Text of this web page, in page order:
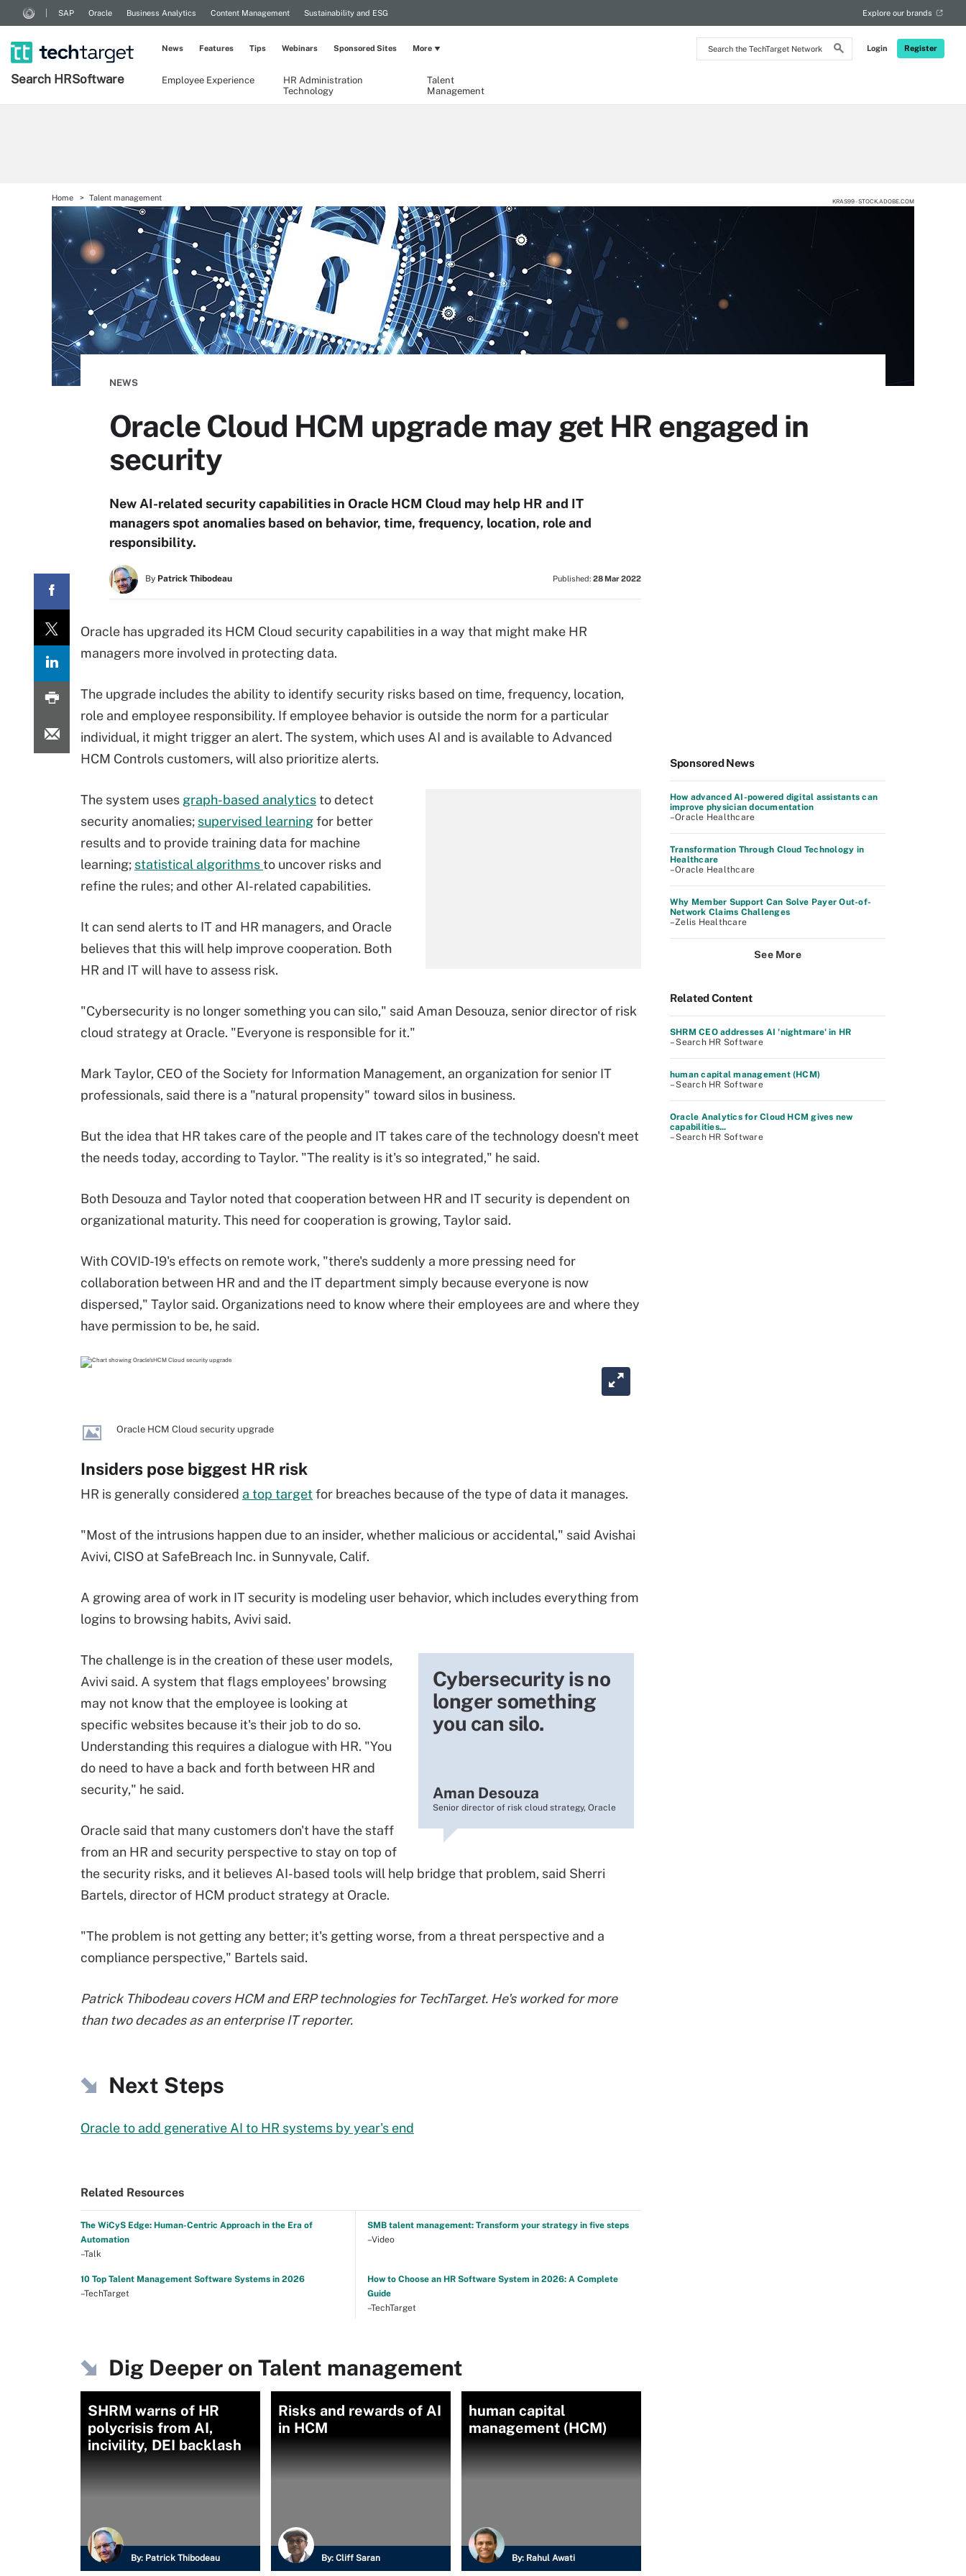
Search
the
Login Register
SAP Oracle Business Analytics Content Management Sustainability and ESG Explore our brands
Search HRSoftware Employee Experience
HR Administration
Technology
Talent
Management
News Features Tips Webinars Sponsored Sites More
Home Talent management KRAS99 - STOCK.ADOBE.COM
NEWS
Oracle Cloud HCM upgrade may get HR engaged in
security
New AI-related security capabilities in Oracle HCM Cloud may help HR and IT
managers spot anomalies based on behavior, time, frequency, location, role and
responsibility.
By Patrick Thibodeau Published: 28 Mar 2022
Oracle has upgraded its HCM Cloud security capabilities in a way that might make HR
managers more involved in protecting data.
The upgrade includes the ability to identify security risks based on time, frequency, location,
role and employee responsibility. If employee behavior is outside the norm for a particular
individual, it might trigger an alert. The system, which uses AI and is available to Advanced
HCM Controls customers, will also prioritize alerts.
The system uses graph-based analyticsto detect
security anomalies; supervised learningfor better
results and to provide training data for machine
learning; statistical algorithmsto uncover risks and
refine the rules; and other AI-related capabilities.
It can send alerts to IT and HR managers, and Oracle
believes that this will help improve cooperation. Both
HR and IT will have to assess risk.
"Cybersecurity is no longer something you can silo," said Aman Desouza, senior director of risk
cloud strategy at Oracle. "Everyone is responsible for it."
Mark Taylor, CEO of the Society for Information Management, an organization for senior IT
professionals, said there is a "natural propensity" toward silos in business.
But the idea that HR takes care of the people and IT takes care of the technology doesn't meet
the needs today, according to Taylor. "The reality is it's so integrated," he said.
Both Desouza and Taylor noted that cooperation between HR and IT security is dependent on
organizational maturity. This need for cooperation is growing, Taylor said.
With COVID-19's effects on remote work, "there's suddenly a more pressing need for
collaboration between HR and and the IT department simply because everyone is now
dispersed," Taylor said. Organizations need to know where their employees are and where they
have permission to be, he said.
Oracle HCM Cloud security upgrade
Insiders pose biggest HR risk
HR is generally considered a top targetfor breaches because of the type of data it manages.
"Most of the intrusions happen due to an insider, whether malicious or accidental," said Avishai
Avivi, CISO at SafeBreach Inc. in Sunnyvale, Calif.
A growing area of work in IT security is modeling user behavior, which includes everything from
logins to browsing habits, Avivi said.
Cybersecurity is no
longer something
you can silo.
Aman Desouza
Senior director of risk cloud strategy, Oracle
The challenge is in the creation of these user models,
Avivi said. A system that flags employees' browsing
may not know that the employee is looking at
specific websites because it's their job to do so.
Understanding this requires a dialogue with HR. "You
do need to have a back and forth between HR and
security," he said.
Oracle said that many customers don't have the staff
from an HR and security perspective to stay on top of
the security risks, and it believes AI-based tools will help bridge that problem, said Sherri
Bartels, director of HCM product strategy at Oracle.
"The problem is not getting any better; it's getting worse, from a threat perspective and a
compliance perspective," Bartels said.
Patrick Thibodeau covers HCM and ERP technologies for TechTarget. He's worked for more
than two decades as an enterprise IT reporter.
Next Steps
Oracle to add generative AI to HR systems by year's end
Related Resources
The WiCyS Edge: Human-Centric Approach in the Era of
Automation
–Talk
SMB talent management: Transform your strategy in five steps
–Video
10 Top Talent Management Software Systems in 2026
–TechTarget
How to Choose an HR Software System in 2026: A Complete
Guide
–TechTarget
Dig Deeper on Talent management
SHRM warns of HR
polycrisis from AI,
incivility, DEI backlash
By: Patrick Thibodeau
Risks and rewards of AI
in HCM
By: Cliff Saran
human capital
management (HCM)
By: Rahul Awati
Sponsored News
How advanced AI-powered digital assistants can
improve physician documentation
–Oracle Healthcare
Transformation Through Cloud Technology in
Healthcare
–Oracle Healthcare
Why Member Support Can Solve Payer Out-of-
Network Claims Challenges
–Zelis Healthcare
See More
Related Content
SHRM CEO addresses AI 'nightmare' in HR
– Search HR Software
human capital management (HCM)
– Search HR Software
Oracle Analytics for Cloud HCM gives new
capabilities...
– Search HR Software